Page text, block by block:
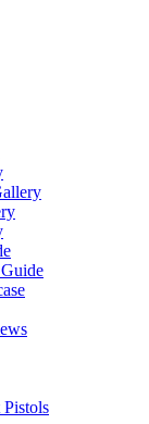
Pistols